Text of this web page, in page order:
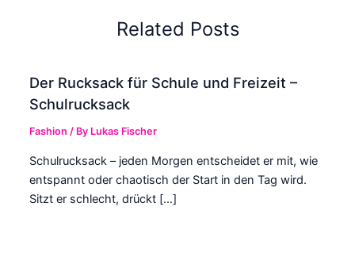
Related Posts
Der Rucksack für Schule und Freizeit –
Schulrucksack
Fashion / By Lukas Fischer
Schulrucksack – jeden Morgen entscheidet er mit, wie
entspannt oder chaotisch der Start in den Tag wird.
Sitzt er schlecht, drückt […]